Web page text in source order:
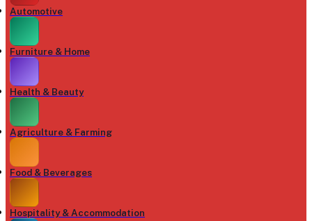
Automotive
Furniture & Home
Health & Beauty
Agriculture & Farming
Food & Beverages
Hospitality & Accommodation